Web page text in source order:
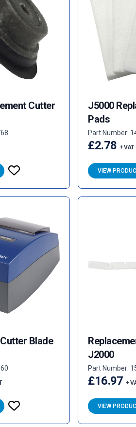
Cutter
J5000
Pads
Part Number:
£2.78 + VAT
VIEW
Blade
J2000
Part Number:
£16.97 +
VIEW